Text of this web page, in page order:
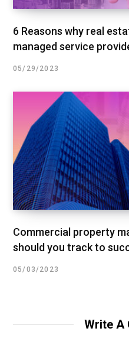
6 Reasons why real
managed service
05/29/2023
Commercial property
should you track to
05/03/2023
Write A